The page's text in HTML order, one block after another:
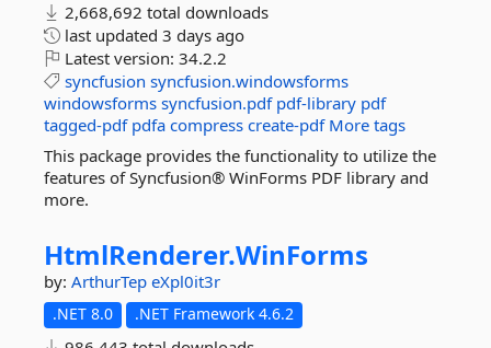
2,668,692 total downloads
last updated 3 days ago
Latest version: 34.2.2
syncfusion syncfusion.windowsforms
windowsforms syncfusion.pdf pdf-library pdf
tagged-pdf pdfa compress create-pdf More tags
This package provides the functionality to utilize the
features of Syncfusion® WinForms PDF library and
more.
HtmlRenderer.WinForms
by: ArthurTep eXpl0it3r
.NET 8.0 .NET Framework 4.6.2